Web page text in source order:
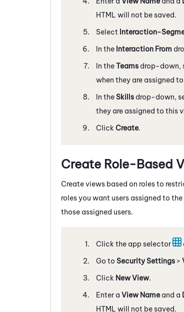
HTML will not be saved.
Select Interaction-
In the Interaction From
In theTeams drop-down,
when they are assigned
In theSkills drop-down,
they are assigned to this
Click Create.
Create Role-Based
Create views based on roles to
roles you want users assigned to
those assigned users.
Click the app selector
Go to Security Settings >
Click New View.
Enter a View Name and a
HTML will not be saved.